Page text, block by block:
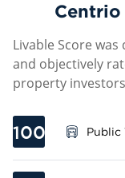
Centrio
Livable Score
and objectively
property
100 Public